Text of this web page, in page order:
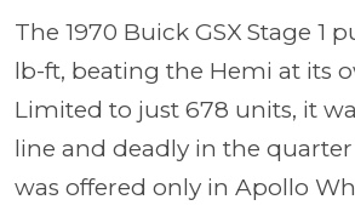
The 1970 Buick GSX Stage 1
lb-ft, beating the Hemi at its
Limited to just 678 units, it
line and deadly in the quarter
was offered only in Apollo